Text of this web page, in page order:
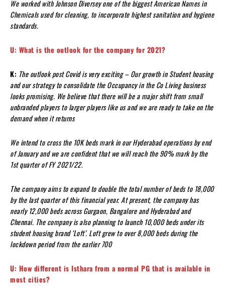
We worked with Johnson Diversey one of the biggest American Names in
Chemicals used for cleaning, to incorporate highest sanitation and hygiene
standards.
U: What is the outlook for the company for 2021?
K: The outlook post Covid is very exciting – Our growth in Student housing
and our strategy to consolidate the Occupancy in the Co Living business
looks promising. We believe that there will be a major shift from small
unbranded players to larger players like us and we are ready to take on the
demand when it returns
We intend to cross the 10K beds mark in our Hyderabad operations by end
of January and we are confident that we will reach the 90% mark by the
1st quarter of FY 2021/22.
The company aims to expand to double the total number of beds to 18,000
by the last quarter of this financial year. At present, the company has
nearly 12,000 beds across Gurgaon, Bangalore and Hyderabad and
Chennai. The company is also planning to launch 10,000 beds under its
student housing brand ‘Loft’. Loft grew to over 8,000 beds during the
lockdown period from the earlier 700
U: How different is Isthara from a normal PG that is available in
most cities?